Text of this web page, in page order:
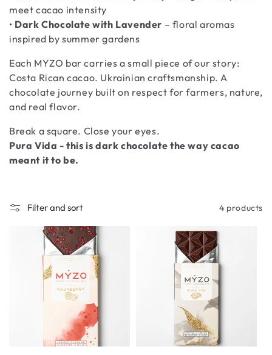
meet cacao intensity
• Dark Chocolate with Lavender – floral aromas
inspired by summer gardens
Each MYZO bar carries a small piece of our story:
Costa Rican cacao. Ukrainian craftsmanship. A
chocolate journey built on respect for farmers, nature,
and real flavor.
Break a square. Close your eyes.
Pura Vida - this is dark chocolate the way cacao
meant it to be.
Filter and sort 4 products